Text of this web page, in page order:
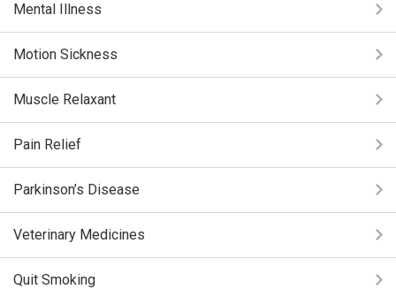
Mental Illness
Motion Sickness
Muscle Relaxant
Pain Relief
Parkinson’s Disease
Veterinary Medicines
Quit Smoking